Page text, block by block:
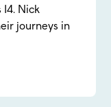
Nick
journeys in